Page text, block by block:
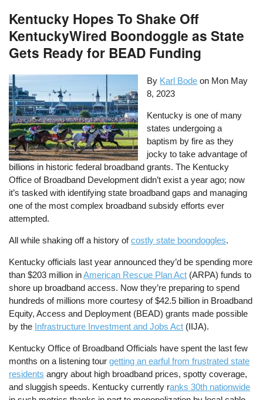
Kentucky Hopes To Shake Off
KentuckyWired Boondoggle as State
Gets Ready for BEAD Funding
By Karl Bode on Mon May
8, 2023
Kentucky is one of many
states undergoing a
baptism by fire as they
jocky to take advantage of
billions in historic federal broadband grants. The Kentucky
Office of Broadband Development didn’t exist a year ago; now
it’s tasked with identifying state broadband gaps and managing
one of the most complex broadband subsidy efforts ever
attempted.
All while shaking off a history ofcostly state boondoggles.
Kentucky officials last year announced they’d be spending more
than $203 million inAmerican Rescue Plan Act (ARPA) funds to
shore up broadband access. Now they’re preparing to spend
hundreds of millions more courtesy of $42.5 billion in Broadband
Equity, Access and Deployment (BEAD) grants made possible
by the Infrastructure Investment and Jobs Act (IIJA).
Kentucky Office of Broadband Officials have spent the last few
months on a listening tourgetting an earful from frustrated state
residents angry about high broadband prices, spotty coverage,
and sluggish speeds. Kentucky currently ranks 30th nationwide